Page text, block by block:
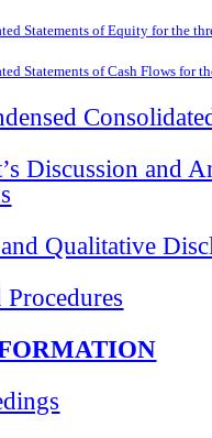
Statements of Equity for the
Statements of Cash Flows for
Discussion and
Qualitative